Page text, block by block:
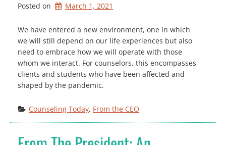
Posted on March 1, 2021
We have entered a new environment, one in which
we will still depend on our life experiences but also
need to embrace how we will operate with those
whom we interact. For counselors, this encompasses
clients and students who have been affected and
shaped by the pandemic.
Counseling Today, From the CEO